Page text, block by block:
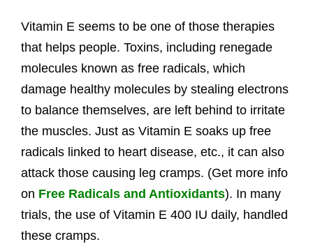
Vitamin E seems to be one of those therapies
that helps people. Toxins, including renegade
molecules known as free radicals, which
damage healthy molecules by stealing electrons
to balance themselves, are left behind to irritate
the muscles. Just as Vitamin E soaks up free
radicals linked to heart disease, etc., it can also
attack those causing leg cramps. (Get more info
on Free Radicals and Antioxidants). In many
trials, the use of Vitamin E 400 IU daily, handled
these cramps.